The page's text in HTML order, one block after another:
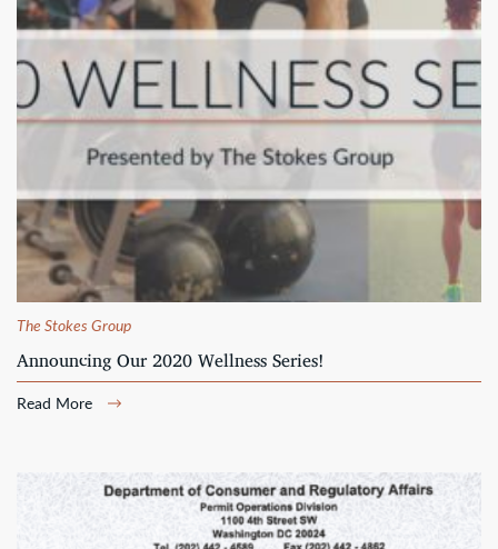
The Stokes Group
Announcing Our 2020 Wellness Series!
Read More